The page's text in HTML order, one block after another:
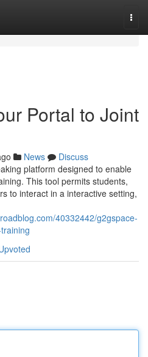
Portal to Joint
News
Discuss
platform designed to enable
This tool permits students,
to interact in a interactive setting,
40332442/g2gspace-